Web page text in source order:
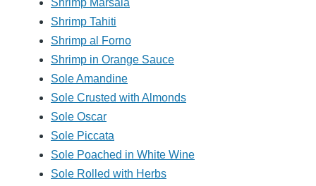
Shrimp Marsala
Shrimp Tahiti
Shrimp al Forno
Shrimp in Orange Sauce
Sole Amandine
Sole Crusted with Almonds
Sole Oscar
Sole Piccata
Sole Poached in White Wine
Sole Rolled with Herbs